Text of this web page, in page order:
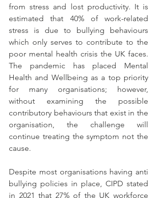
from stress and lost productivity. It is
estimated that 40% of work-related
stress is due to bullying behaviours
which only serves to contribute to the
poor mental health crisis the UK faces.
The pandemic has placed Mental
Health and Wellbeing as a top priority
for many organisations; however,
without examining the possible
contributory behaviours that exist in the
organisation, the challenge will
continue treating the symptom not the
cause.
Despite most organisations having anti
bullying policies in place, CIPD stated
in 2021 that 27% of the UK workforce